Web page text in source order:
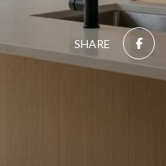
SHARE